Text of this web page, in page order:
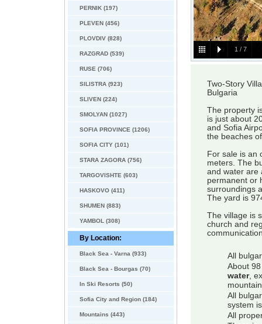
PERNIK (197)
PLEVEN (456)
PLOVDIV (828)
RAZGRAD (539)
RUSE (706)
SILISTRA (923)
SLIVEN (224)
SMOLYAN (1027)
SOFIA PROVINCE (1206)
SOFIA CITY (101)
STARA ZAGORA (756)
TARGOVISHTE (603)
HASKOVO (411)
SHUMEN (883)
YAMBOL (308)
By Location:
Black Sea - Varna (933)
Black Sea - Bourgas (70)
In Ski Resorts (50)
Sofia City and Region (184)
Mountains (443)
1 / 7
Two-Story
Bulgaria
The property
is just about
and Sofia
the beaches
For sale is an
meters. The
and water are
permanent or
surroundings
The yard is
The village is
church and
All
About
water,
All
system
All